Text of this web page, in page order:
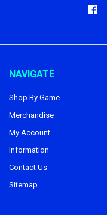
NAVIGATE
Shop By Game
Merchandise
My Account
Information
Contact Us
Sitemap